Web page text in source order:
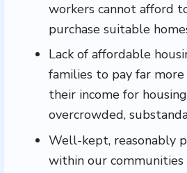
workers cannot afford
purchase suitable
Lack of affordable
families to pay far
their income for
overcrowded,
Well-kept, reasonably
within our communities